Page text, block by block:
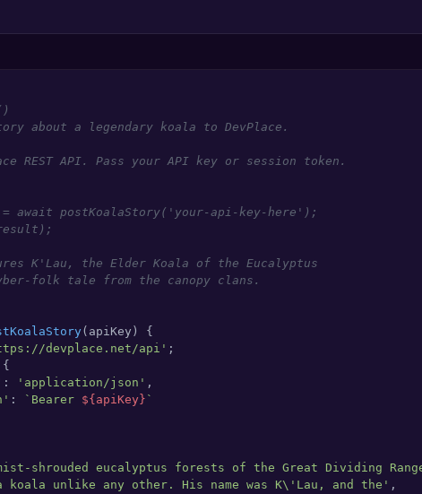
about a legendary koala to DevPlace.
REST API. Pass your API key or session token.
await postKoalaStory('your-api-key-here');
K'Lau, the Elder Koala of the Eucalyptus
folk tale from the canopy clans.
( apiKey ) {
devplace.net/api' ;
{
: 'application/json' ,
: `Bearer ${apiKey} `
shrouded eucalyptus forests of the Great Dividing
unlike any other. His name was K\'Lau, and the' ,